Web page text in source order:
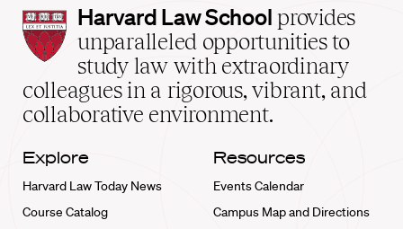
Harvard
Law
School
home
Harvard Law School provides
unparalleled opportunities to
study law with extraordinary
colleagues in a rigorous, vibrant, and
collaborative environment.
Explore
Harvard Law Today News
Course Catalog
Resources
Events Calendar
Campus Map and Directions